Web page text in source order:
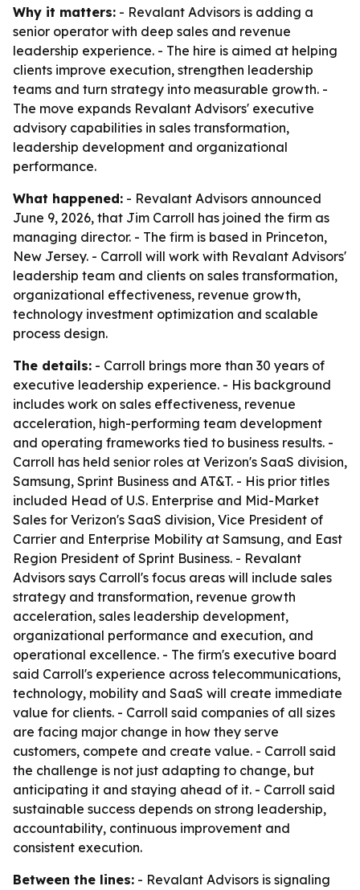
Why it matters: - Revalant Advisors is adding a
senior operator with deep sales and revenue
leadership experience. - The hire is aimed at helping
clients improve execution, strengthen leadership
teams and turn strategy into measurable growth. -
The move expands Revalant Advisors' executive
advisory capabilities in sales transformation,
leadership development and organizational
performance.
What happened: - Revalant Advisors announced
June 9, 2026, that Jim Carroll has joined the firm as
managing director. - The firm is based in Princeton,
New Jersey. - Carroll will work with Revalant Advisors'
leadership team and clients on sales transformation,
organizational effectiveness, revenue growth,
technology investment optimization and scalable
process design.
The details: - Carroll brings more than 30 years of
executive leadership experience. - His background
includes work on sales effectiveness, revenue
acceleration, high-performing team development
and operating frameworks tied to business results. -
Carroll has held senior roles at Verizon's SaaS division,
Samsung, Sprint Business and AT&T. - His prior titles
included Head of U.S. Enterprise and Mid-Market
Sales for Verizon's SaaS division, Vice President of
Carrier and Enterprise Mobility at Samsung, and East
Region President of Sprint Business. - Revalant
Advisors says Carroll's focus areas will include sales
strategy and transformation, revenue growth
acceleration, sales leadership development,
organizational performance and execution, and
operational excellence. - The firm's executive board
said Carroll's experience across telecommunications,
technology, mobility and SaaS will create immediate
value for clients. - Carroll said companies of all sizes
are facing major change in how they serve
customers, compete and create value. - Carroll said
the challenge is not just adapting to change, but
anticipating it and staying ahead of it. - Carroll said
sustainable success depends on strong leadership,
accountability, continuous improvement and
consistent execution.
Between the lines: - Revalant Advisors is signaling